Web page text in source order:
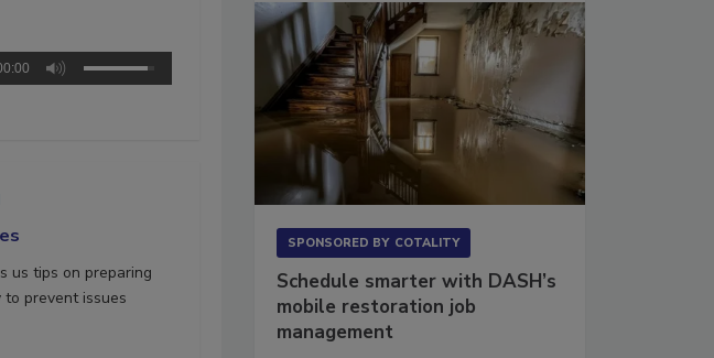
us tips on preparing
prevent issues
SPONSORED BY COTALITY
Schedule smarter with DASH’s
mobile restoration job
management